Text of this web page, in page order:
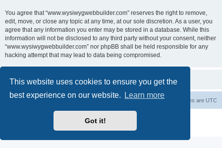
This website uses cookies to ensure you get the
best experience on our website.
Learn more
Got it!
You agree that “www.wysiwygwebbuilder.com” reserves the right to remove,
edit, move, or close any topic at any time, at our sole discretion. As a user, you
agree that any information you enter may be stored in a database. While this
information will not be disclosed to any third party without your consent, neither
“www.wysiwygwebbuilder.com” nor phpBB shall be held responsible for any
hacking attempt that may lead to data being compromised.
Board index All times are UTC
Delete cookies
phpBB
® Forum Software © phpBB Limited